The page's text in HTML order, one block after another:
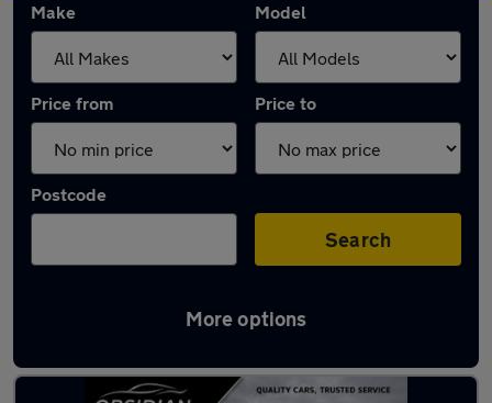
Make Model
Price from Price to
Postcode
Search
More options
Latest used Vauxhall Corsa in Leatherhead